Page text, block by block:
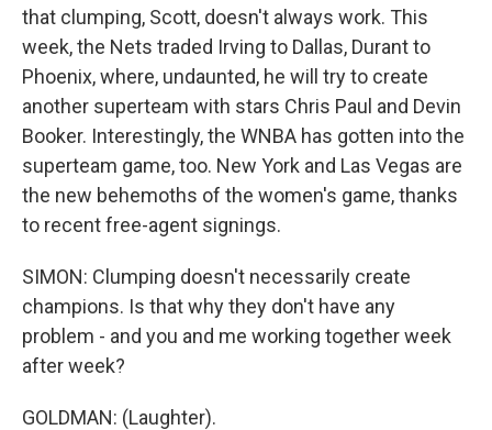
that clumping, Scott, doesn't always work. This
week, the Nets traded Irving to Dallas, Durant to
Phoenix, where, undaunted, he will try to create
another superteam with stars Chris Paul and Devin
Booker. Interestingly, the WNBA has gotten into the
superteam game, too. New York and Las Vegas are
the new behemoths of the women's game, thanks
to recent free-agent signings.
SIMON: Clumping doesn't necessarily create
champions. Is that why they don't have any
problem - and you and me working together week
after week?
GOLDMAN: (Laughter).